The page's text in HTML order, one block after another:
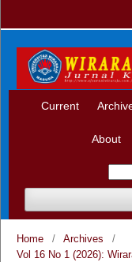
Current
About
Home / Archives
/
Vol 16 No 1 (2026):